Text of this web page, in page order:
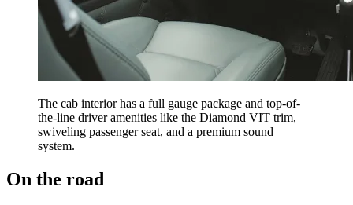
The cab interior has a full gauge package and top-of-
the-line driver amenities like the Diamond VIT trim,
swiveling passenger seat, and a premium sound
system.
On the road